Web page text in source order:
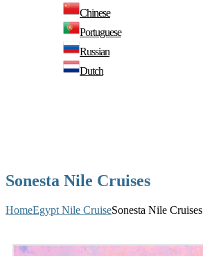
Chinese
Portuguese
Russian
Dutch
Sonesta Nile Cruises
HomeEgypt Nile CruiseSonesta Nile Cruises